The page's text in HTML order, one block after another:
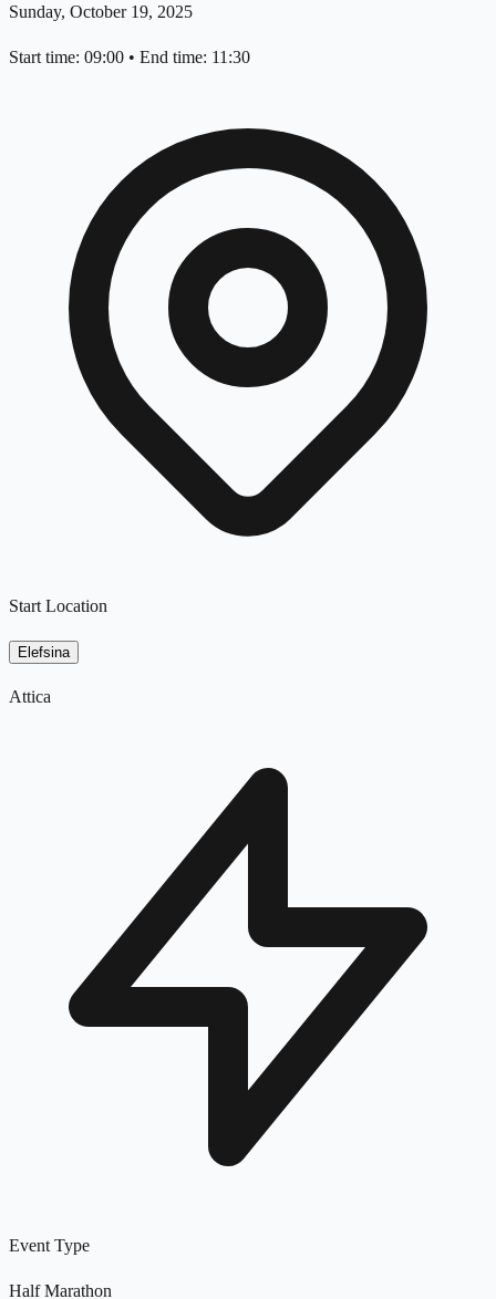
Sunday, October 19, 2025
Start time: 09:00 • End time: 11:30
Start Location
Elefsina
Attica
Event Type
Half Marathon